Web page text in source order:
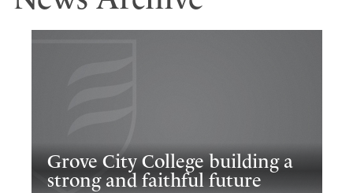
Grove City College building a
strong and faithful future